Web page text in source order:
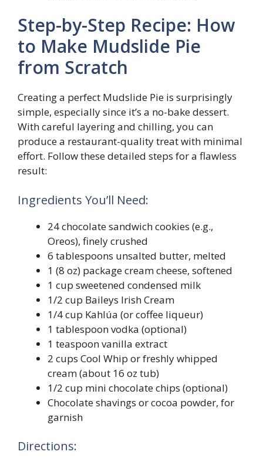
Step-by-Step Recipe: How
to Make Mudslide Pie
from Scratch
Creating a perfect Mudslide Pie is surprisingly
simple, especially since it’s a no-bake dessert.
With careful layering and chilling, you can
produce a restaurant-quality treat with minimal
effort. Follow these detailed steps for a flawless
result:
Ingredients You’ll Need:
24 chocolate sandwich cookies (e.g.,
Oreos), finely crushed
6 tablespoons unsalted butter, melted
1 (8 oz) package cream cheese, softened
1 cup sweetened condensed milk
1/2 cup Baileys Irish Cream
1/4 cup Kahlúa (or coffee liqueur)
1 tablespoon vodka (optional)
1 teaspoon vanilla extract
2 cups Cool Whip or freshly whipped
cream (about 16 oz tub)
1/2 cup mini chocolate chips (optional)
Chocolate shavings or cocoa powder, for
garnish
Directions: